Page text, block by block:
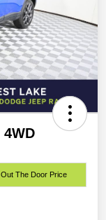
The Door Price